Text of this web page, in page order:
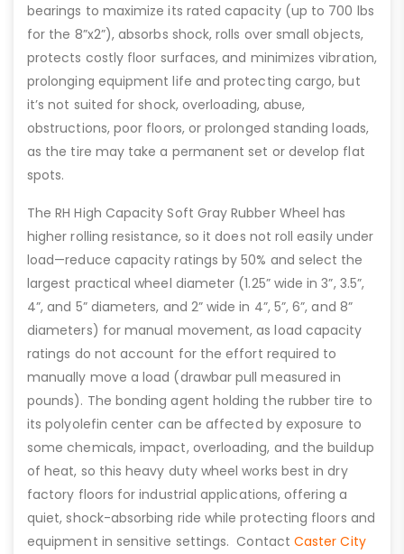
bearings to maximize its rated capacity (up to 700 lbs
for the 8”x2”), absorbs shock, rolls over small objects,
protects costly floor surfaces, and minimizes vibration,
prolonging equipment life and protecting cargo, but
it’s not suited for shock, overloading, abuse,
obstructions, poor floors, or prolonged standing loads,
as the tire may take a permanent set or develop flat
spots.
The RH High Capacity Soft Gray Rubber Wheel has
higher rolling resistance, so it does not roll easily under
load—reduce capacity ratings by 50% and select the
largest practical wheel diameter (1.25” wide in 3”, 3.5”,
4”, and 5” diameters, and 2” wide in 4”, 5”, 6”, and 8”
diameters) for manual movement, as load capacity
ratings do not account for the effort required to
manually move a load (drawbar pull measured in
pounds). The bonding agent holding the rubber tire to
its polyolefin center can be affected by exposure to
some chemicals, impact, overloading, and the buildup
of heat, so this heavy duty wheel works best in dry
factory floors for industrial applications, offering a
quiet, shock-absorbing ride while protecting floors and
equipment in sensitive settings. Contact Caster City